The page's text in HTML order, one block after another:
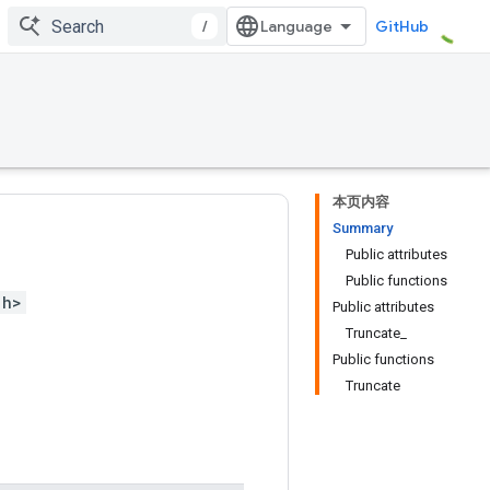
/ GitHub
本页内容
Summary
Public attributes
Public functions
Public attributes
Truncate_
Public functions
Truncate